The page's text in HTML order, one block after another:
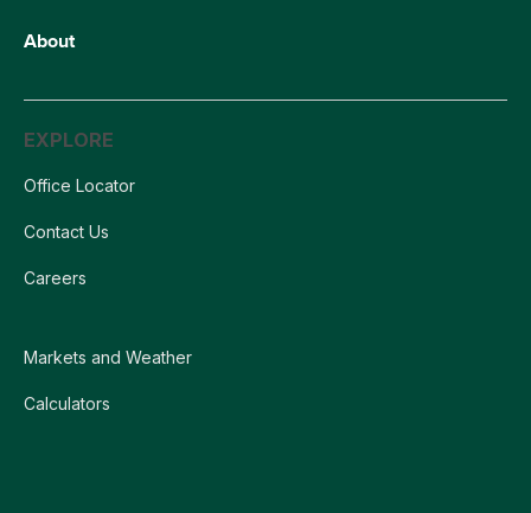
About
EXPLORE
Office Locator
Contact Us
Careers
Markets and Weather
Calculators